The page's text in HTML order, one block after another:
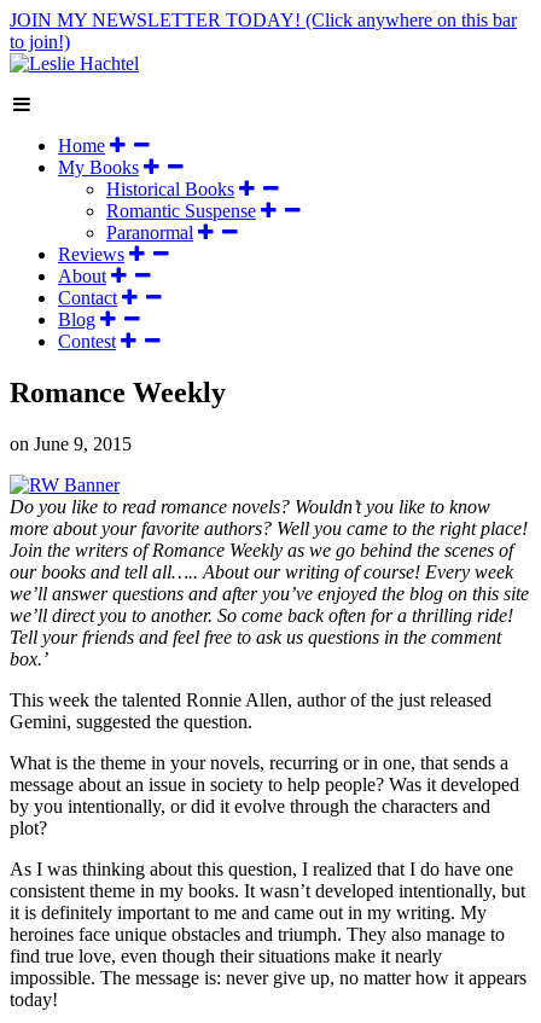
JOIN MY NEWSLETTER TODAY! (Click anywhere on this bar
to join!)
Home
My Books
Historical Books
Romantic Suspense
Paranormal
Reviews
About
Contact
Blog
Contest
Romance Weekly
on June 9, 2015
Do you like to read romance novels? Wouldn’t you like to know
more about your favorite authors? Well you came to the right place!
Join the writers of Romance Weekly as we go behind the scenes of
our books and tell all….. About our writing of course! Every week
we’ll answer questions and after you’ve enjoyed the blog on this site
we’ll direct you to another. So come back often for a thrilling ride!
Tell your friends and feel free to ask us questions in the comment
box.’
This week the talented Ronnie Allen, author of the just released
Gemini, suggested the question.
What is the theme in your novels, recurring or in one, that sends a
message about an issue in society to help people? Was it developed
by you intentionally, or did it evolve through the characters and
plot?
As I was thinking about this question, I realized that I do have one
consistent theme in my books. It wasn’t developed intentionally, but
it is definitely important to me and came out in my writing. My
heroines face unique obstacles and triumph. They also manage to
find true love, even though their situations make it nearly
impossible. The message is: never give up, no matter how it appears
today!